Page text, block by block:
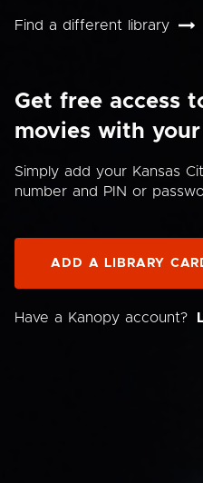
Find a different library
Get free access
movies with
Simply add your Kansas
number and PIN or
ADD A LIBRARY
Have a Kanopy account?